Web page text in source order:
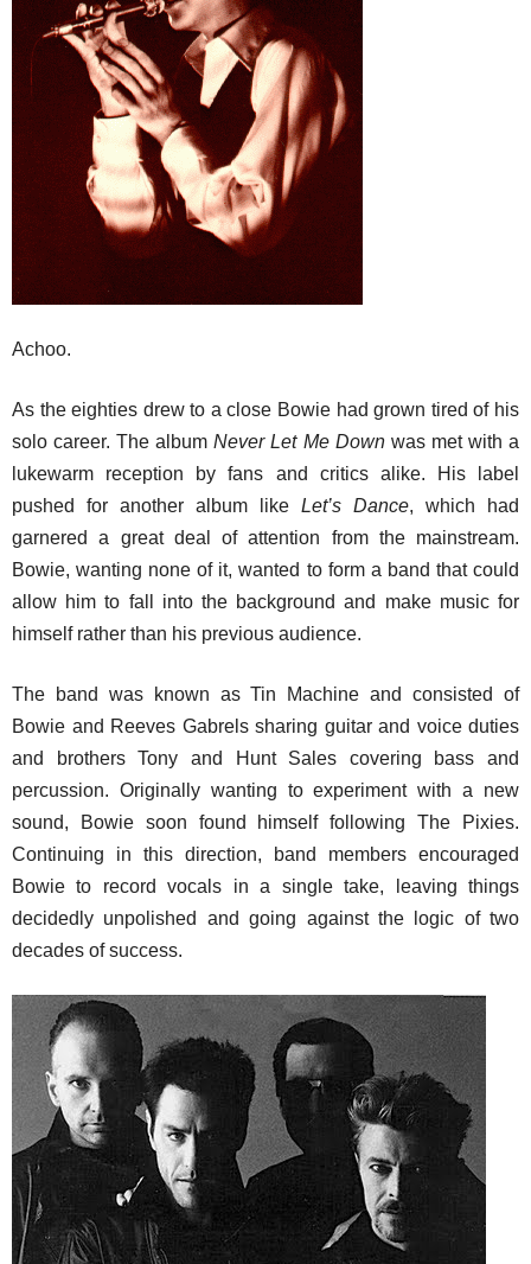
Achoo.
As the eighties drew to a close Bowie had grown tired of his
solo career. The albumNever Let Me Downwas met with a
lukewarm reception by fans and critics alike. His label
pushed for another album like Let’s Dance, which had
garnered a great deal of attention from the mainstream.
Bowie, wanting none of it, wanted to form a band that could
allow him to fall into the background and make music for
himself rather than his previous audience.
The band was known as Tin Machine and consisted of
Bowie and Reeves Gabrels sharing guitar and voice duties
and brothers Tony and Hunt Sales covering bass and
percussion. Originally wanting to experiment with a new
sound, Bowie soon found himself following The Pixies.
Continuing in this direction, band members encouraged
Bowie to record vocals in a single take, leaving things
decidedly unpolished and going against the logic of two
decades of success.